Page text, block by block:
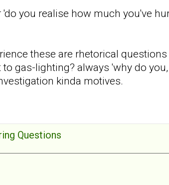
'do you realise how much you've
these are rhetorical
gas-lighting? always 'why do
kinda motives.
Questions